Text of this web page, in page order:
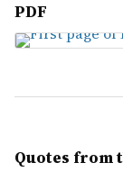
PDF
Quotes from